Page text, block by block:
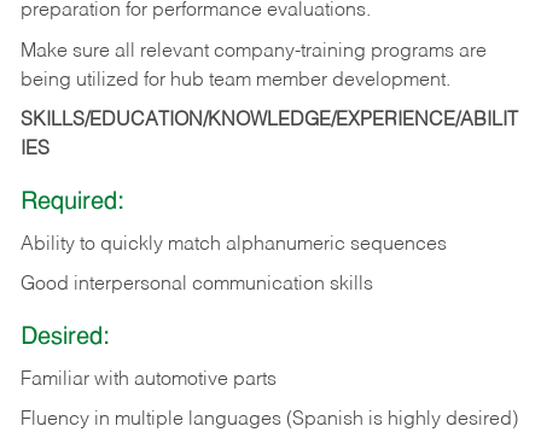
preparation for performance evaluations.
Make sure all relevant company-training programs are
being utilized for hub team member development.
SKILLS/EDUCATION/KNOWLEDGE/EXPERIENCE/ABILIT
IES
Required:
Ability to quickly match alphanumeric sequences
Good interpersonal communication skills
Desired:
Familiar with automotive parts
Fluency in multiple languages (Spanish is highly desired)